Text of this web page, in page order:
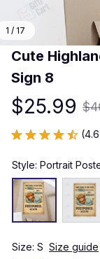
1 / 17
Cute
Sign 8
$25.99
Style: Portrait
Size: S Size guide